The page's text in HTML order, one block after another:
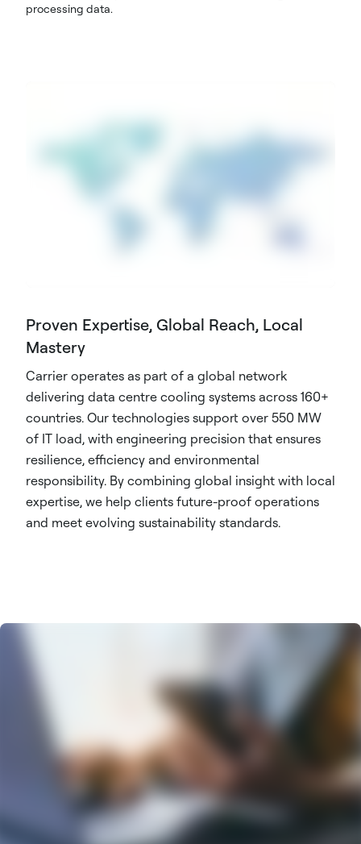
processing data.
Proven Expertise, Global Reach, Local
Mastery
Carrier operates as part of a global network
delivering data centre cooling systems across 160+
countries. Our technologies support over 550 MW
of IT load, with engineering precision that ensures
resilience, efficiency and environmental
responsibility. By combining global insight with local
expertise, we help clients future-proof operations
and meet evolving sustainability standards.